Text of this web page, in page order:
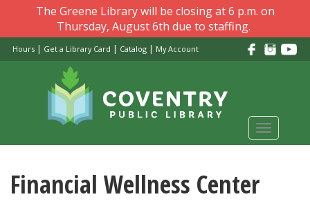
main
content
The Greene Library will be closing at 6 p.m. on
Thursday, August 6th due to staffing.
Hours | Get a Library Card | Catalog | My Account
Toggle
Financial Wellness Center